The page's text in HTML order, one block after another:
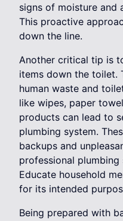
signs of moisture and
This proactive
down the line.
Another critical tip is
items down the toilet.
human waste and
like wipes, paper
products can lead to
plumbing system.
backups and
professional
Educate household
for its intended
Being prepared with